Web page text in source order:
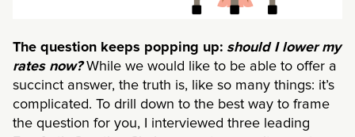
The question keeps popping up: should I lower my
rates now?While we would like to be able to offer a
succinct answer, the truth is, like so many things: it’s
complicated. To drill down to the best way to frame
the question for you, I interviewed three leading